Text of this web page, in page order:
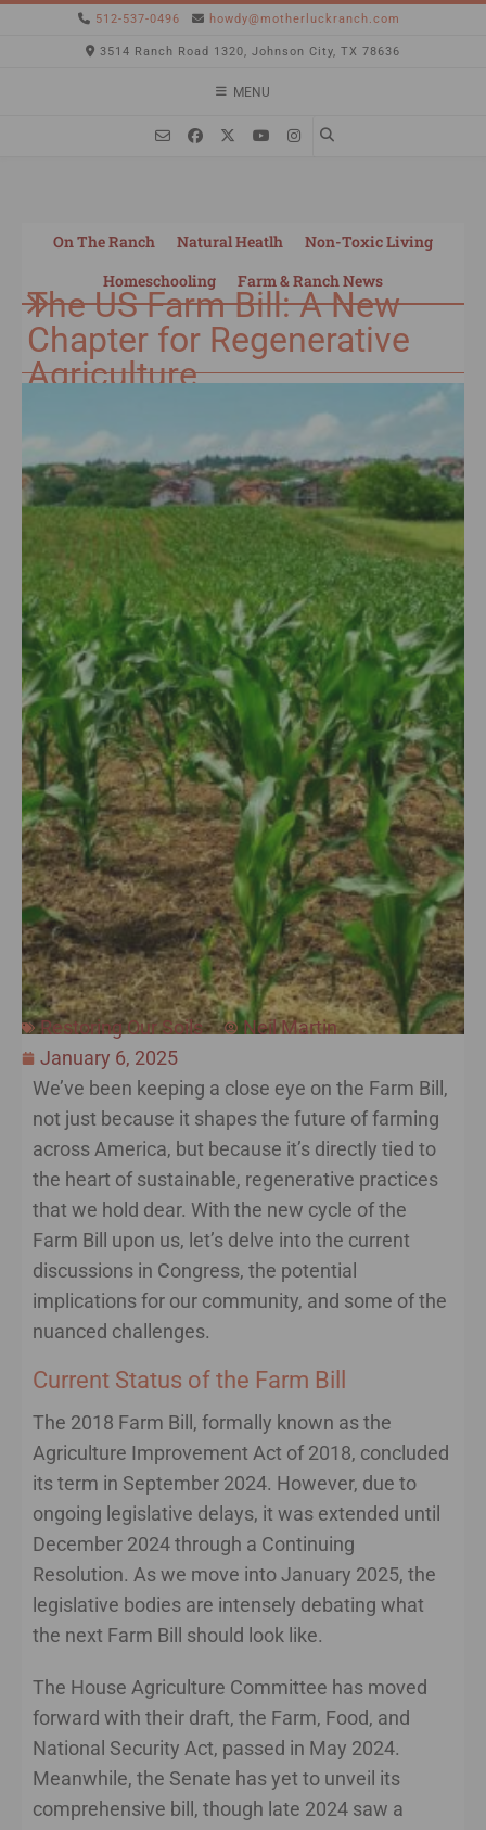
512-537-0496 howdy@motherluckranch.com
3514 Ranch Road 1320, Johnson City, TX 78636
MENU
On The Ranch Natural Heatlh
Non-Toxic Living
Homeschooling
Farm & Ranch News
The US Farm Bill: A New
Chapter for Regenerative
Agriculture
Restoring Our Soils
Neil Martin
January 6, 2025
We’ve been keeping a close eye on the Farm Bill,
not just because it shapes the future of farming
across America, but because it’s directly tied to
the heart of sustainable, regenerative practices
that we hold dear. With the new cycle of the
Farm Bill upon us, let’s delve into the current
discussions in Congress, the potential
implications for our community, and some of the
nuanced challenges.
Current Status of the Farm Bill
The 2018 Farm Bill, formally known as the
Agriculture Improvement Act of 2018, concluded
its term in September 2024. However, due to
ongoing legislative delays, it was extended until
December 2024 through a Continuing
Resolution. As we move into January 2025, the
legislative bodies are intensely debating what
the next Farm Bill should look like.
The House Agriculture Committee has moved
forward with their draft, the Farm, Food, and
National Security Act, passed in May 2024.
Meanwhile, the Senate has yet to unveil its
comprehensive bill, though late 2024 saw a